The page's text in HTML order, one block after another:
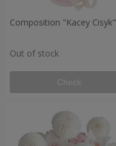
Composition "Kacey Cisyk"
Out of stock
Check